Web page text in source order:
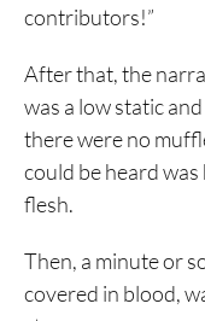
contributors!”
After that, the
was a low static
there were no
could be heard
flesh.
Then, a minute or
covered in blood,